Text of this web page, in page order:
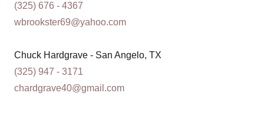
(325) 676 - 4367
wbrookster69@yahoo.com
(325) 947 - 3171
chardgrave40@gmail.com